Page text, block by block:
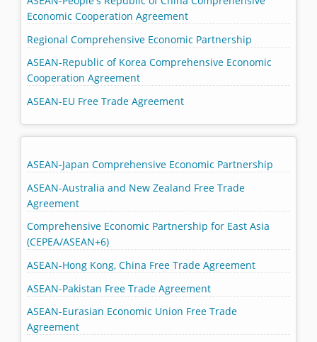
Economic Cooperation Agreement
Regional Comprehensive Economic Partnership
ASEAN-Republic of Korea Comprehensive Economic
Cooperation Agreement
ASEAN-EU Free Trade Agreement
ASEAN-Japan Comprehensive Economic Partnership
ASEAN-Australia and New Zealand Free Trade
Agreement
Comprehensive Economic Partnership for East Asia
(CEPEA/ASEAN+6)
ASEAN-Hong Kong, China Free Trade Agreement
ASEAN-Pakistan Free Trade Agreement
ASEAN-Eurasian Economic Union Free Trade
Agreement